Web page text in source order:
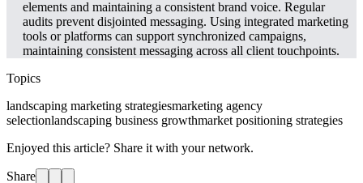
elements and maintaining a consistent brand voice. Regular
audits prevent disjointed messaging. Using integrated marketing
tools or platforms can support synchronized campaigns,
maintaining consistent messaging across all client touchpoints.
Topics
landscaping marketing strategiesmarketing agency
selectionlandscaping business growthmarket positioning strategies
Enjoyed this article? Share it with your network.
Share